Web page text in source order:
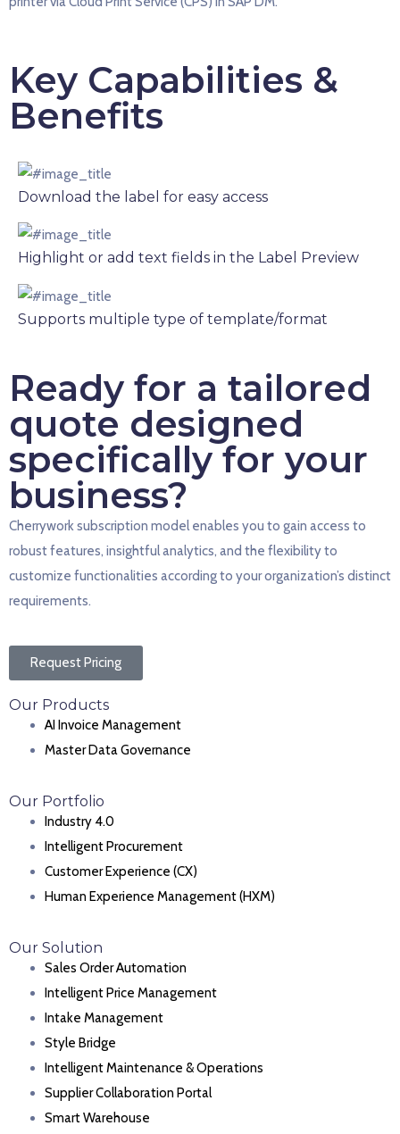
Key Capabilities &
Benefits
Download the label for easy access
Highlight or add text fields in the Label Preview
Supports multiple type of template/format
Ready for a tailored
quote designed
specifically for your
business?
Cherrywork subscription model enables you to gain access to
robust features, insightful analytics, and the flexibility to
customize functionalities according to your organization’s distinct
requirements.
Request Pricing
Our Products
AI Invoice Management
Master Data Governance
Our Portfolio
Industry 4.0
Intelligent Procurement
Customer Experience (CX)
Human Experience Management (HXM)
Our Solution
Sales Order Automation
Intelligent Price Management
Intake Management
Style Bridge
Intelligent Maintenance & Operations
Supplier Collaboration Portal
Smart Warehouse